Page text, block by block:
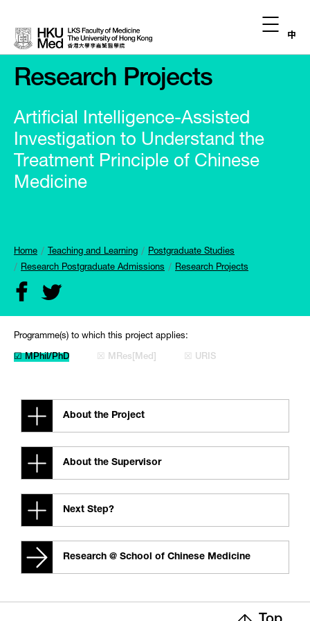
中
Research Projects
Artificial Intelligence-Assisted
Investigation to Understand the
Treatment Principle of Chinese
Medicine
Home Teaching and Learning
Postgraduate Studies
Research Postgraduate Admissions
Research Projects
Programme(s) to which this project applies:
☑ MPhil/PhD ☒ MRes[Med] ☒ URIS
About the Project
About the Supervisor
Next Step?
Research @ School of Chinese Medicine